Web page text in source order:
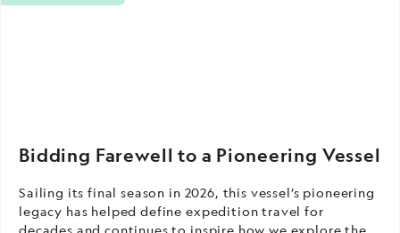
Bidding Farewell to a Pioneering Vessel
Sailing its final season in 2026, this vessel’s pioneering
legacy has helped define expedition travel for